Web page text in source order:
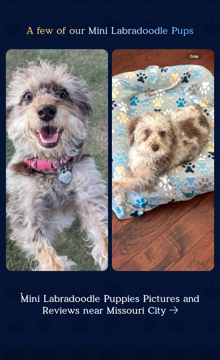
A few of our Mini Labradoodle Pups
Mini Labradoodle Puppies Pictures and
Reviews near Missouri City